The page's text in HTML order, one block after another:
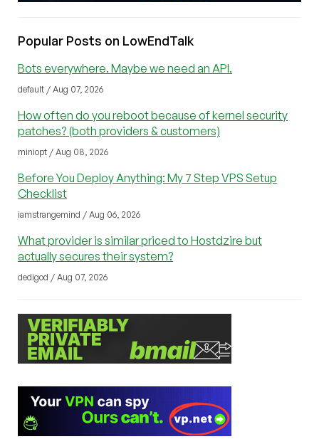
Popular Posts on LowEndTalk
Bots everywhere. Maybe we need an API.
default / Aug 07, 2026
How often do you reboot because of kernel security
patches? (both providers & customers)
miniopt / Aug 08, 2026
Before You Deploy Anything: My 7 Step VPS Setup
Checklist
iamstrangemind / Aug 06, 2026
What provider is similar priced to Hostdzire but
actually secures their system?
dedigod / Aug 07, 2026